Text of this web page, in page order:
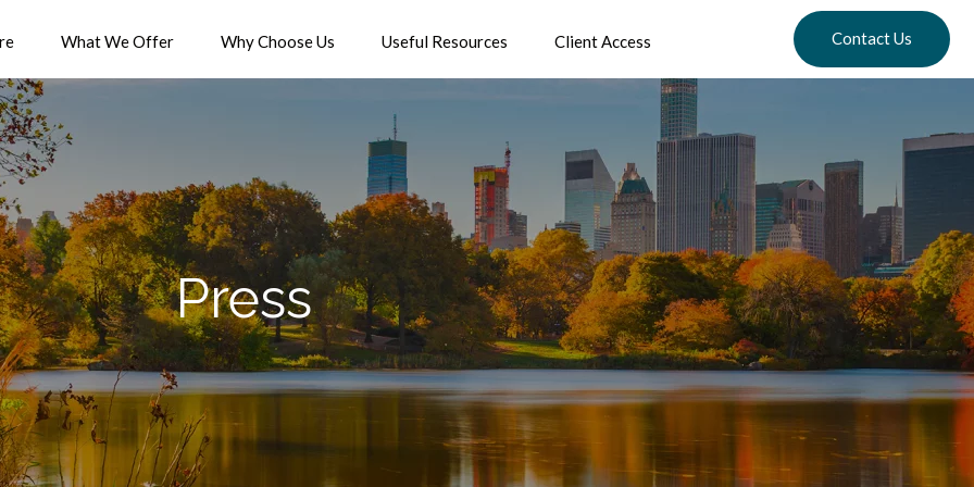
What We Offer Why Choose Us Useful Resources Client Access Contact Us
Press